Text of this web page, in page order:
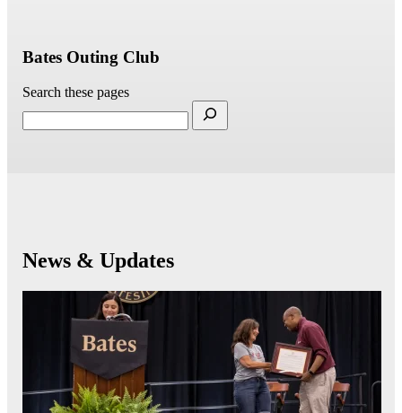
Bates Outing Club
Search these pages
News & Updates